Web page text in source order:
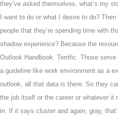
they’ve asked themselves, what’s my
I want to do or what I desire to do?
people that they’re spending time with
shadow experience? Because the
Outlook Handbook. Terrific. Those
a guideline like work environment as a
outlook, all that data is there. So they
the job itself or the career or whatever it
in. If it says cluster and again, gray,